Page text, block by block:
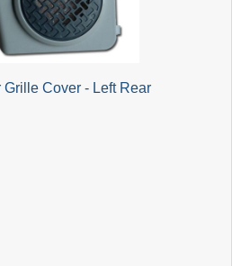
Grille Cover - Left Rear